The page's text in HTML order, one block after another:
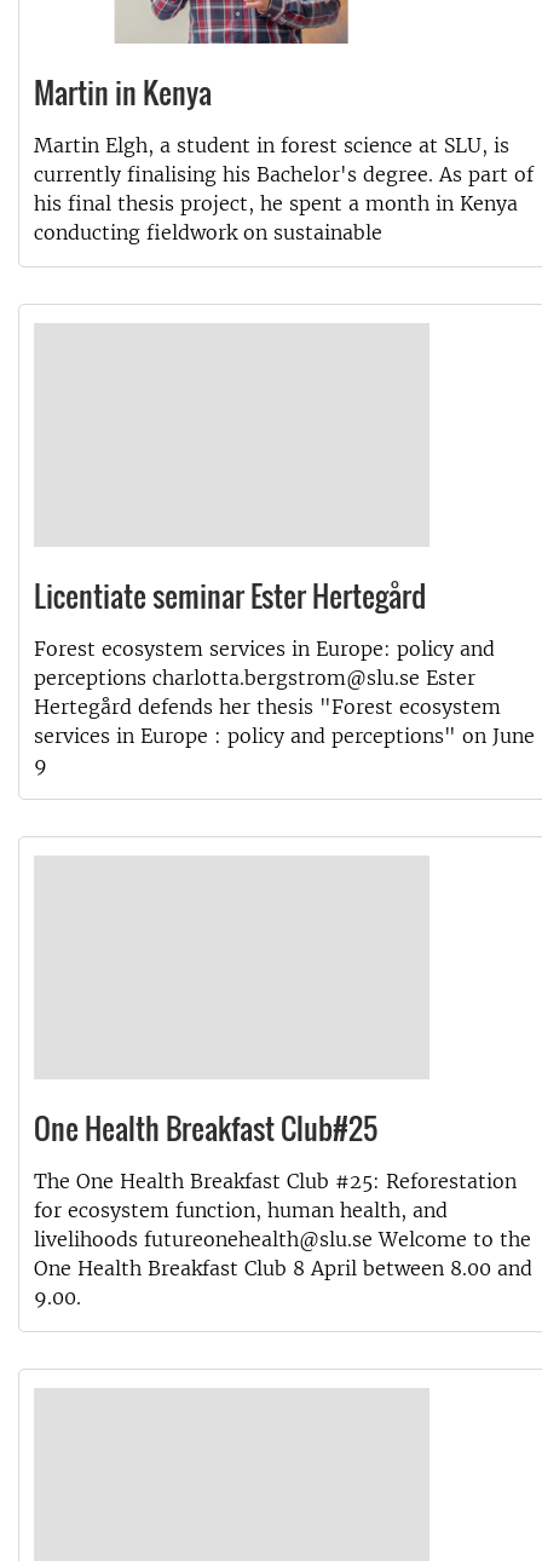
Martin in Kenya
Martin Elgh, a student in forest science at SLU, is
currently finalising his Bachelor's degree. As part of
his final thesis project, he spent a month in Kenya
conducting fieldwork on sustainable
Licentiate seminar Ester Hertegård
Forest ecosystem services in Europe: policy and
perceptions charlotta.bergstrom@slu.se Ester
Hertegård defends her thesis "Forest ecosystem
services in Europe : policy and perceptions" on June
9
One Health Breakfast Club#25
The One Health Breakfast Club #25: Reforestation
for ecosystem function, human health, and
livelihoods futureonehealth@slu.se Welcome to the
One Health Breakfast Club 8 April between 8.00 and
9.00.